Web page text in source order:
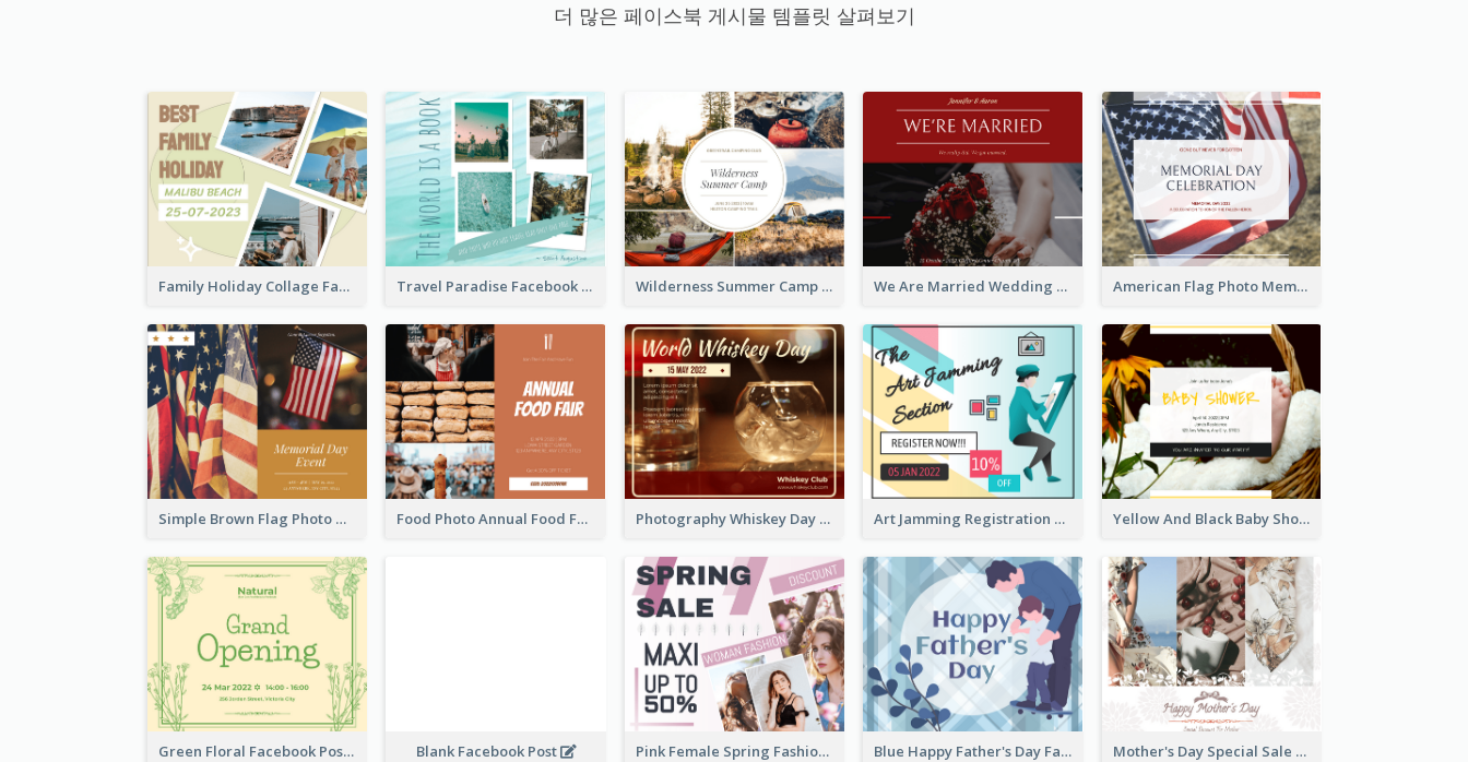
더 많은 페이스북 게시물 템플릿 살펴보기
Family Holiday Collage Facebook Post Travel Paradise Facebook Post Wilderness Summer Camp Facebook Post We Are Married Wedding Facebook Post American Flag Photo Memorial Day Celebration Facebook Post
Simple Brown Flag Photo Memorial Day Facebook Post Food Photo Annual Food Fair Invitation Facebook Post Photography Whiskey Day Facebook Post With Details Art Jamming Registration Facebook Post Yellow And Black Baby Shower Facebook Post
Green Floral Facebook Post About Grand Opening Blank Facebook Post Pink Female Spring Fashion Facebook Post Design Blue Happy Father's Day Facebook Post Mother's Day Special Sale Orange Facebook Post